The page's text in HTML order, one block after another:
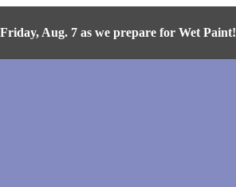
Aug. 7 as we prepare for Wet Paint!